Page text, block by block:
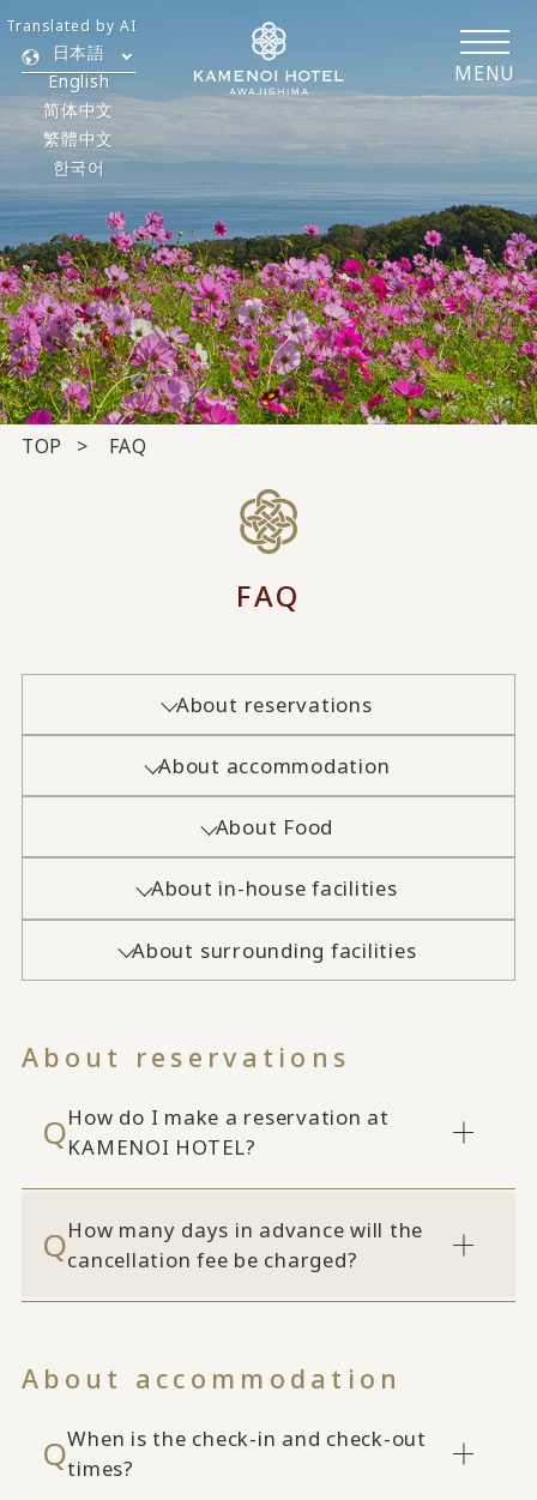
MENU
日本語
English
简体中文
繁體中文
한국어
Translated by AI
TOP FAQ
FAQ
About reservations
About accommodation
About Food
About in-house facilities
About surrounding facilities
About reservations
How do I make a reservation at
KAMENOI HOTEL?
How many days in advance will the
cancellation fee be charged?
About accommodation
When is the check-in and check-out
times?